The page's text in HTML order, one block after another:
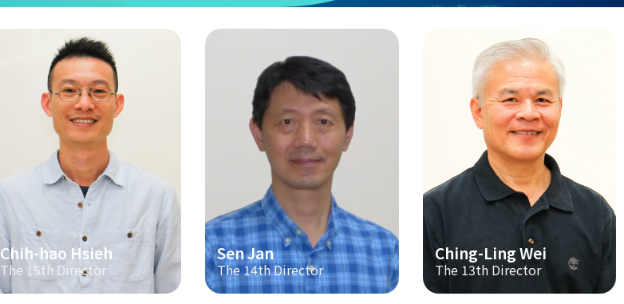
Chih-hao Hsieh
The 15th Director
Sen Jan
The 14th Director
Ching-Ling Wei
The 13th Director